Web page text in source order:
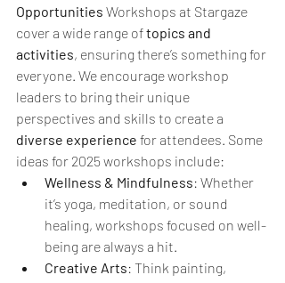
Opportunities Workshops at Stargaze
cover a wide range of topics and
activities, ensuring there’s something for
everyone. We encourage workshop
leaders to bring their unique
perspectives and skills to create a
diverse experience for attendees. Some
ideas for 2025 workshops include:
Wellness & Mindfulness: Whether
it’s yoga, meditation, or sound
healing, workshops focused on well-
being are always a hit.
Creative Arts: Think painting,